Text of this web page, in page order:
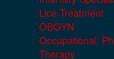
Lice Treatment
OBGYN
Occupational,
Therapy